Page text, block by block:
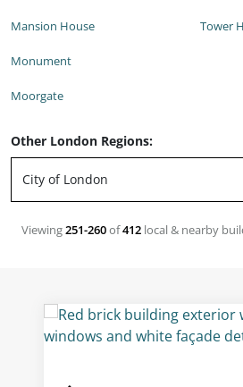
Mansion House
Monument
Moorgate
Tower
Other London Regions:
Viewing251-260of412 local & nearby